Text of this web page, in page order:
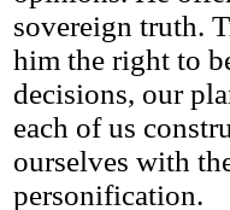
sovereign truth.
him the right to
decisions, our
each of us
ourselves with
personification.